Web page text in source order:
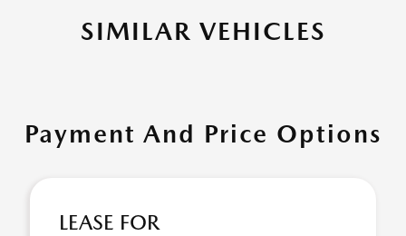
SIMILAR VEHICLES
Payment And Price Options
LEASE FOR